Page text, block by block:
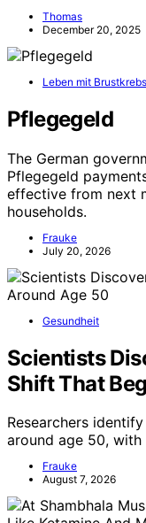
Thomas
December 20, 2025
Leben mit Brustkrebs
Pflegegeld
The German
Pflegegeld
effective from next
households.
Frauke
July 20, 2026
Gesundheit
Scientists
Shift That
Researchers
around age 50,
Frauke
August 7, 2026